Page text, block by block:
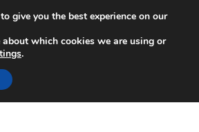
at 6 EUR
give you the best experience on our
which cookies we are using or
.